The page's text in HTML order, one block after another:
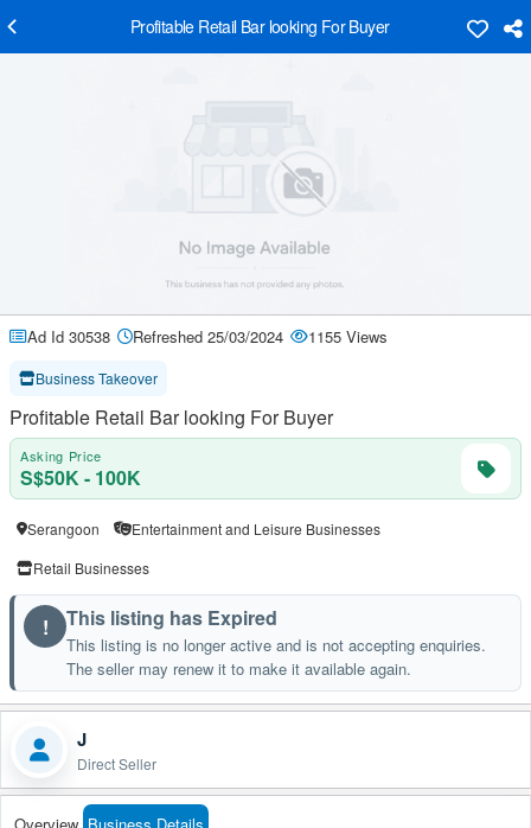
Profitable Retail Bar looking For Buyer
Ad Id 30538 Refreshed 25/03/2024 1155 Views
Business Takeover
Profitable Retail Bar looking For Buyer
Asking Price
S$50K - 100K
Serangoon
Entertainment and Leisure Businesses
Retail Businesses
! This listing has Expired
This listing is no longer active and is not accepting enquiries.
The seller may renew it to make it available again.
J
Direct Seller